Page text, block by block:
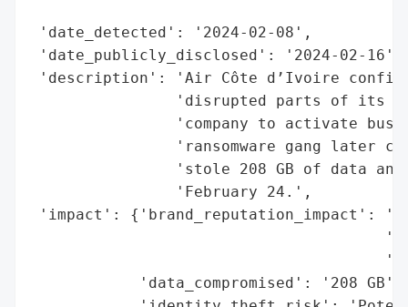
'date_detected': '2024-02-08',
'date_publicly_disclosed': '2024-02-16',
'description': 'Air Côte d’Ivoire
'disrupted parts of its
'company to activate
'ransomware gang later
'stole 208 GB of data
                'February 24.',
'impact': {'brand_reputation_impact':
            'data_compromised': '208 GB',